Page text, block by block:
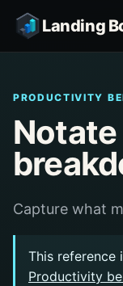
Landing
PRODUCTIVITY
Capture what
This reference
Productivity